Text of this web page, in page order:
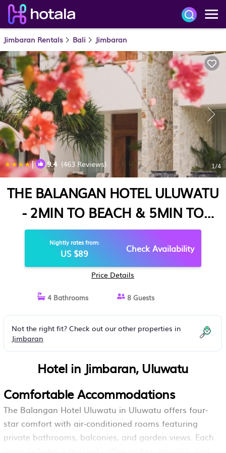
Jimbaran Rentals Bali Jimbaran
| 9.4(463 Reviews) 1/4
THE BALANGAN HOTEL ULUWATU
- 2MIN TO BEACH & 5MIN TO
BALI'S BEST GOLF | HOTEL IN
ULUWATU
Nightly rates from:
US $89 Check Availability
Price Details
4 Bathrooms 8 Guests
Not the right fit? Check out our other properties in
Jimbaran
Hotel in Jimbaran, Uluwatu
Comfortable Accommodations
The Balangan Hotel Uluwatu in Uluwatu offers four-
star comfort with air-conditioned rooms featuring
private bathrooms, balconies, and garden views. Each